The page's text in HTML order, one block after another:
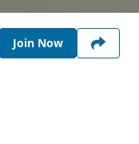
Join Now